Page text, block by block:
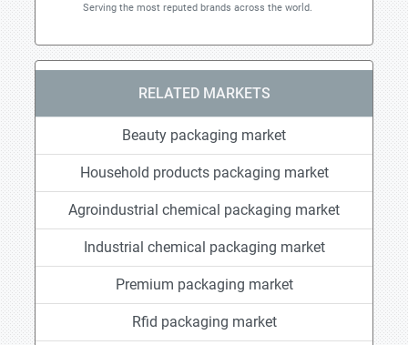
Serving the most reputed brands across the world.
RELATED MARKETS
Beauty packaging market
Household products packaging market
Agroindustrial chemical packaging market
Industrial chemical packaging market
Premium packaging market
Rfid packaging market